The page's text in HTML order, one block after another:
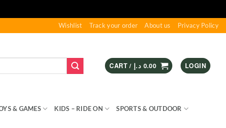
Wishlist Track your order About us Privacy Policy
CART / 0.00 د.إ LOGIN
& GAMES KIDS – RIDE ON SPORTS & OUTDOOR